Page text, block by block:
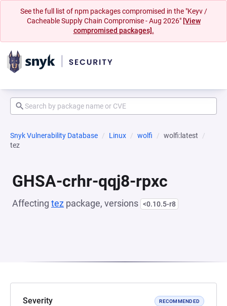
See the full list of npm packages compromised in the "Keyv /
Cacheable Supply Chain Compromise - Aug 2026" [View
compromised packages].
Snyk Vulnerability Database Linux wolfi
wolfi:latest
tez
GHSA-crhr-qqj8-rpxc
Affecting tez package, versions <0.10.5-r8
Severity RECOMMENDED